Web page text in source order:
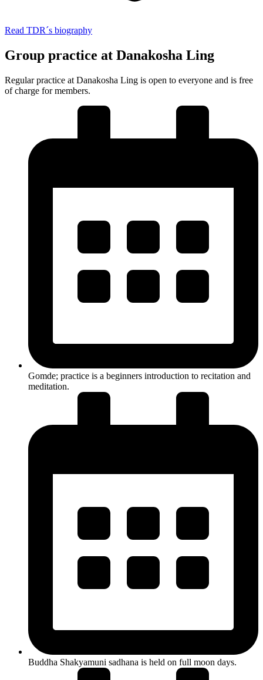
Read TDR´s biography
Group practice at Danakosha Ling
Regular practice at Danakosha Ling is open to everyone and is free
of charge for members.
Gomde; practice is a beginners introduction to recitation and
meditation.
Buddha Shakyamuni sadhana is held on full moon days.